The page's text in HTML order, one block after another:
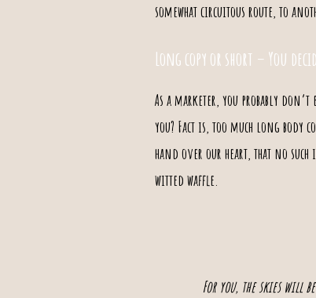
somewhat circuitous route, to
Long copy or short – You
As a marketer, you probably
you? Fact is, too much long
hand over our heart, that no such
witted waffle.
For you, the skies will